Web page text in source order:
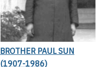
BROTHER PAUL SUN
(1907-1986)